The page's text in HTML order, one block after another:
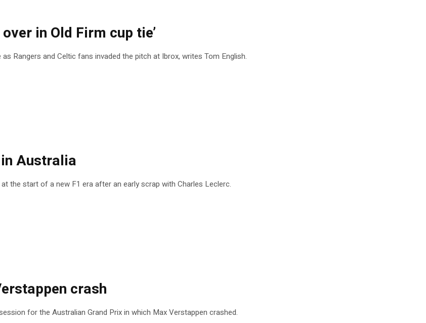
in Old Firm cup tie’
Rangers and Celtic fans invaded the pitch at Ibrox, writes Tom English.
Australia
the start of a new F1 era after an early scrap with Charles Leclerc.
crash
for the Australian Grand Prix in which Max Verstappen crashed.